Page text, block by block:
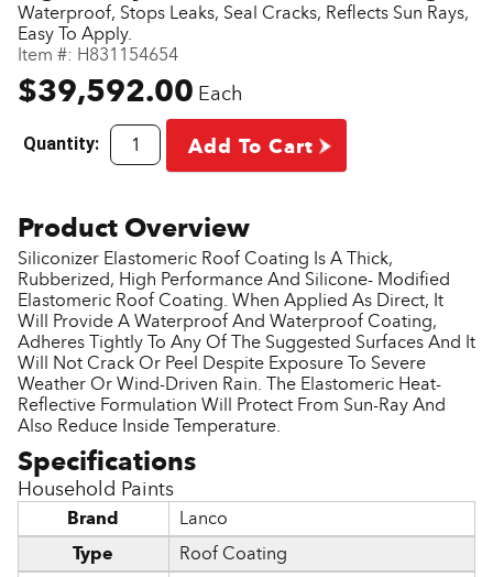
Waterproof, Stops Leaks, Seal Cracks, Reflects Sun Rays,
Easy To Apply.
Item #: H831154654
$39,592.00 Each
Quantity: Add To Cart
Siliconizer Elastomeric Roof Coating Is A Thick,
Rubberized, High Performance And Silicone- Modified
Elastomeric Roof Coating. When Applied As Direct, It
Will Provide A Waterproof And Waterproof Coating,
Adheres Tightly To Any Of The Suggested Surfaces And It
Will Not Crack Or Peel Despite Exposure To Severe
Weather Or Wind-Driven Rain. The Elastomeric Heat-
Reflective Formulation Will Protect From Sun-Ray And
Also Reduce Inside Temperature.
Household Paints
Brand
Lanco
Type
Roof Coating